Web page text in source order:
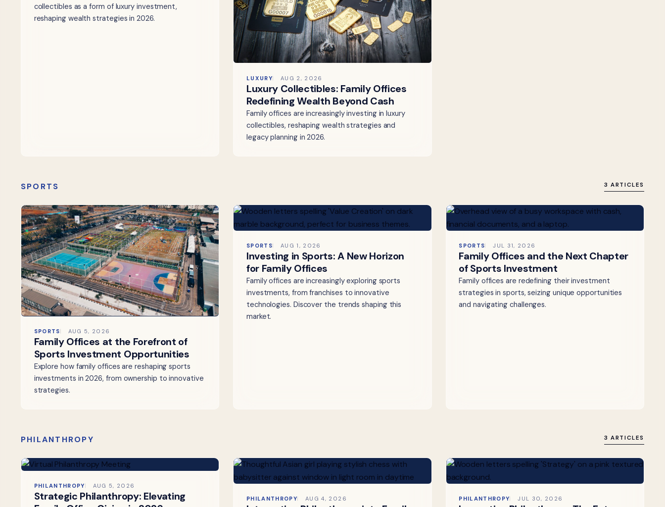
collectibles as a form of luxury investment,
reshaping wealth strategies in 2026.
LUXURY AUG 2, 2026
Luxury Collectibles: Family Offices
Redefining Wealth Beyond Cash
Family offices are increasingly investing in luxury
collectibles, reshaping wealth strategies and
legacy planning in 2026.
SPORTS 3 ARTICLES
SPORTS AUG 5, 2026
Family Offices at the Forefront of
Sports Investment Opportunities
Explore how family offices are reshaping sports
investments in 2026, from ownership to innovative
strategies.
SPORTS AUG 1, 2026
Investing in Sports: A New Horizon
for Family Offices
Family offices are increasingly exploring sports
investments, from franchises to innovative
technologies. Discover the trends shaping this
market.
SPORTS JUL 31, 2026
Family Offices and the Next Chapter
of Sports Investment
Family offices are redefining their investment
strategies in sports, seizing unique opportunities
and navigating challenges.
PHILANTHROPY 3 ARTICLES
PHILANTHROPY AUG 5, 2026
Strategic Philanthropy: Elevating
PHILANTHROPY AUG 4, 2026 PHILANTHROPY JUL 30, 2026